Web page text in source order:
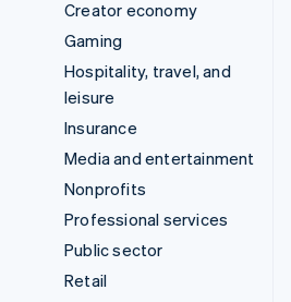
Creator economy
Gaming
Hospitality, travel, and
leisure
Insurance
Media and entertainment
Nonprofits
Professional services
Public sector
Retail